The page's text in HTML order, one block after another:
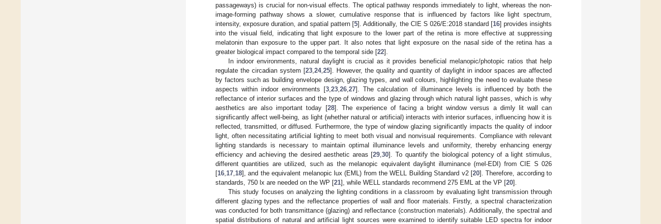
passageways) is crucial for non-visual effects. The optical pathway responds immediately to light, whereas the non-
image-forming pathway shows a slower, cumulative response that is influenced by factors like light spectrum,
intensity, exposure duration, and spatial pattern [5]. Additionally, the CIE S 026/E:2018 standard [16] provides insights
into the visual field, indicating that light exposure to the lower part of the retina is more effective at suppressing
melatonin than exposure to the upper part. It also notes that light exposure on the nasal side of the retina has a
greater biological impact compared to the temporal side [22].
In indoor environments, natural daylight is crucial as it provides beneficial melanopic/photopic ratios that help
regulate the circadian system [23, 24, 25]. However, the quality and quantity of daylight in indoor spaces are affected
by factors such as building envelope design, glazing types, and wall colours, highlighting the need to evaluate these
aspects within indoor environments [3 ,23 ,26 ,27]. The calculation of illuminance levels is influenced by both the
reflectance of interior surfaces and the type of windows and glazing through which natural light passes, which is why
aesthetics are also important today [28]. The experience of facing a bright window versus a dimly lit wall can
significantly affect well-being, as light (whether natural or artificial) interacts with interior surfaces, influencing how it is
reflected, transmitted, or diffused. Furthermore, the type of window glazing significantly impacts the quality of indoor
light, often necessitating artificial lighting to meet both visual and nonvisual requirements. Compliance with relevant
lighting standards is necessary to maintain optimal illuminance levels and uniformity, thereby enhancing energy
efficiency and achieving the desired aesthetic areas [29 ,30]. To quantify the biological potency of a light stimulus,
different quantities are utilized, such as the melanopic equivalent daylight illuminance (mel-EDI) from CIE S 026
[16 17 18], and the equivalent melanopic lux (EML) from the WELL Building Standard v2 [20]. Therefore, according to
standards, 750 lx are needed on the WP [21], while WELL standards recommend 275 EML at the VP [20].
This study focuses on analyzing the lighting conditions in a classroom by evaluating light transmission through
different glazing types and the reflectance properties of wall and floor materials. Firstly, a spectral characterization
was conducted for both transmittance (glazing) and reflectance (construction materials). Additionally, the spectral and
spatial distributions of natural and artificial light sources were examined to identify suitable LED spectra for indoor